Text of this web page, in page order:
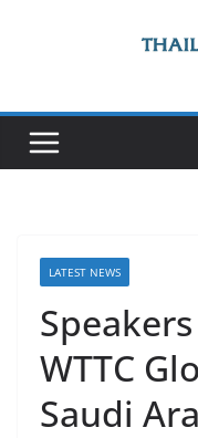
LATEST NEWS
WTTC
Saudi